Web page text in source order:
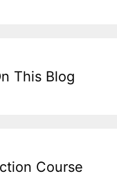
This Blog
Course